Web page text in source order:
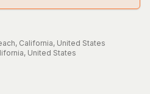
, California, United States
, United States